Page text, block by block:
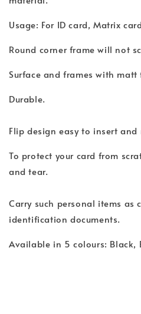
Usage: For ID card, Matrix
Round corner frame will not
Surface and frames with
Durable.
Flip design easy to insert and
To protect your card from
and tear.
Carry such personal items as
identification documents.
Available in 5 colours: Black,